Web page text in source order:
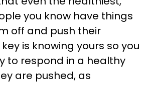
you know have things
off and push their
key is knowing yours so you
to respond in a healthy
are pushed, as